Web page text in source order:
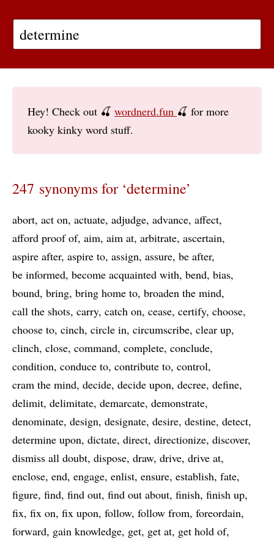
Hey! Check out 🍒 wordnerd.fun 🍒 for more
kooky kinky word stuff.
247 synonyms for ‘determine’
abort act on actuate adjudge advance affect
afford proof of aim aim at arbitrate ascertain
aspire after aspire to assign assure be after
be informed become acquainted with bend bias
bound bring bring home to broaden the mind
call the shots carry catch on cease certify choose
choose to cinch circle in circumscribe clear up
clinch close command complete conclude
condition conduce to contribute to control
cram the mind decide decide upon decree define
delimit delimitate demarcate demonstrate
denominate design designate desire destine detect
determine upon dictate direct directionize discover
dismiss all doubt dispose draw drive drive at
enclose end engage enlist ensure establish fate
figure find find out find out about finish finish up
fix fix on fix upon follow follow from foreordain
forward gain knowledge get get at get hold of